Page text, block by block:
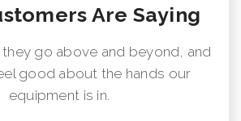
Are Saying
go above and beyond, and
good about the hands our
equipment is in.